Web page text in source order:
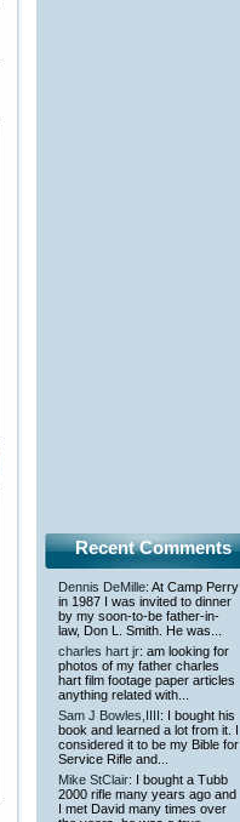
Recent Comments
Dennis DeMille: At Camp Perry
in 1987 I was invited to dinner
by my soon-to-be father-in-
law, Don L. Smith. He was...
charles hart jr: am looking for
photos of my father charles
hart film footage paper articles
anything related with...
Sam J Bowles,IIII : I bought his
book and learned a lot from it. I
considered it to be my Bible for
Service Rifle and...
Mike StClair: I bought a Tubb
2000 rifle many years ago and
I met David many times over